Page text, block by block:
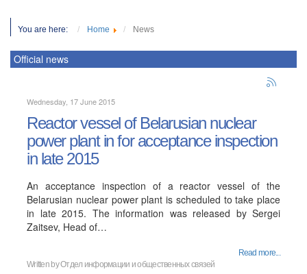
You are here: Home News
Official news
Wednesday, 17 June 2015
Reactor vessel of Belarusian nuclear
power plant in for acceptance inspection
in late 2015
An acceptance inspection of a reactor vessel of the
Belarusian nuclear power plant is scheduled to take place
in late 2015. The information was released by Sergei
Zaitsev, Head of…
Read more...
Written byОтдел информации и общественных связей